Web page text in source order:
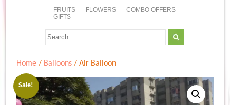
FRUITS FLOWERS
COMBO OFFERS
GIFTS
Home / Balloons / Air Balloon
Sale!